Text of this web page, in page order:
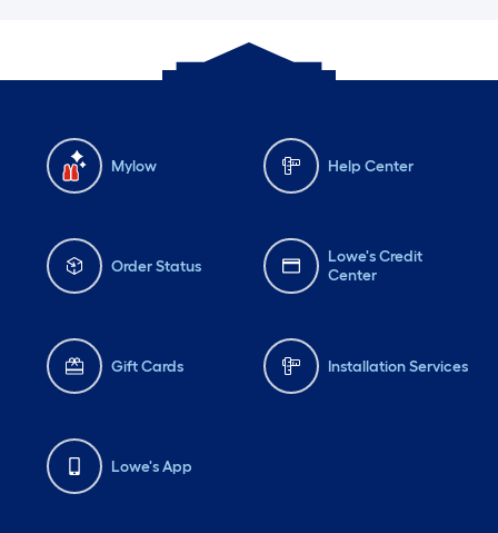
Mylow Help Center
Order Status
Lowe's Credit
Center
Gift Cards Installation Services
Lowe's App